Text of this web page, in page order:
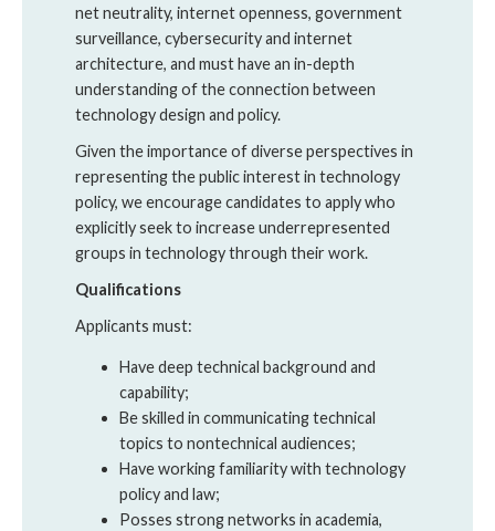
net neutrality, internet openness, government
surveillance, cybersecurity and internet
architecture, and must have an in-depth
understanding of the connection between
technology design and policy.
Given the importance of diverse perspectives in
representing the public interest in technology
policy, we encourage candidates to apply who
explicitly seek to increase underrepresented
groups in technology through their work.
Qualifications
Applicants must:
Have deep technical background and
capability;
Be skilled in communicating technical
topics to nontechnical audiences;
Have working familiarity with technology
policy and law;
Posses strong networks in academia,